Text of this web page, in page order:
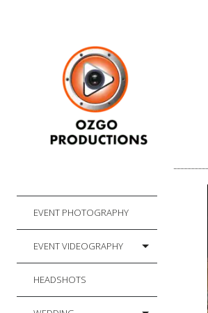
EVENT PHOTOGRAPHY
EVENT VIDEOGRAPHY
HEADSHOTS